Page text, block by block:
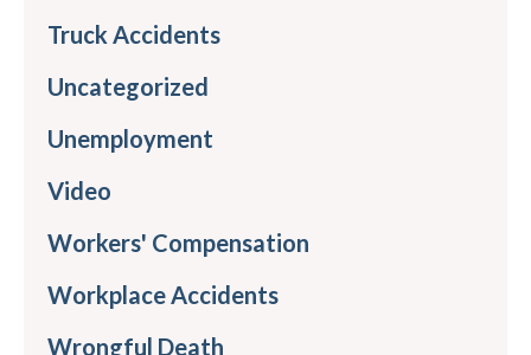
Truck Accidents
Uncategorized
Unemployment
Video
Workers' Compensation
Workplace Accidents
Wrongful Death